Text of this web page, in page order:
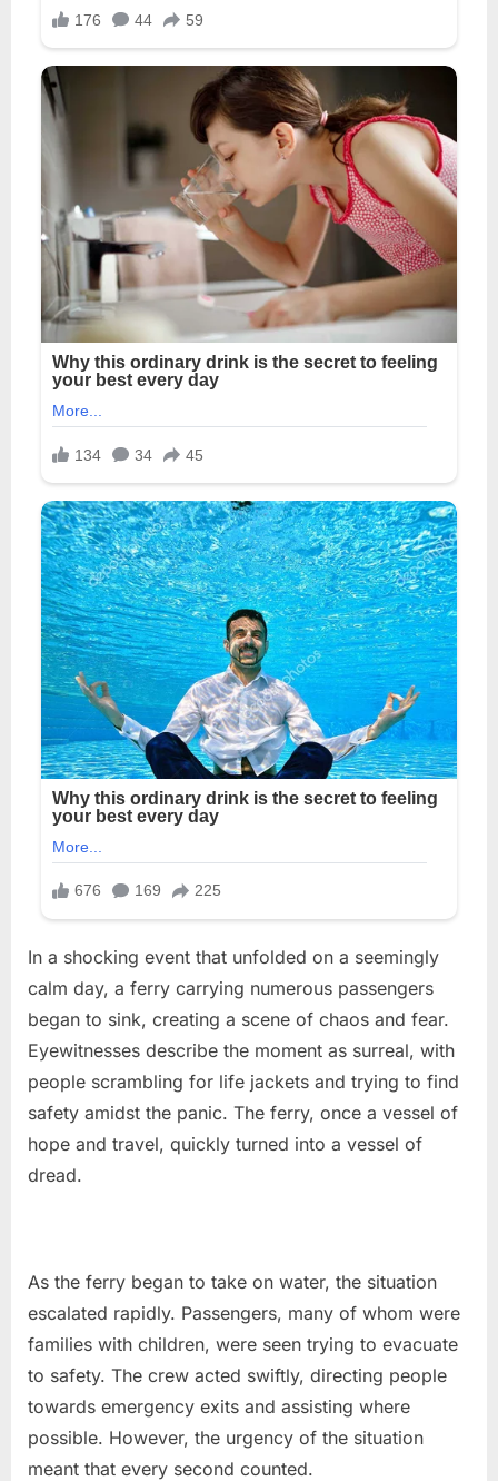
In a shocking event that unfolded on a seemingly
calm day, a ferry carrying numerous passengers
began to sink, creating a scene of chaos and fear.
Eyewitnesses describe the moment as surreal, with
people scrambling for life jackets and trying to find
safety amidst the panic. The ferry, once a vessel of
hope and travel, quickly turned into a vessel of
dread.
As the ferry began to take on water, the situation
escalated rapidly. Passengers, many of whom were
families with children, were seen trying to evacuate
to safety. The crew acted swiftly, directing people
towards emergency exits and assisting where
possible. However, the urgency of the situation
meant that every second counted.